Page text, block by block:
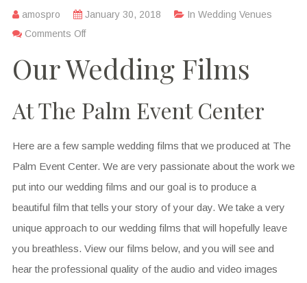
amospro January 30, 2018 In Wedding Venues
Comments Off
Our Wedding Films
At The Palm Event Center
Here are a few sample wedding films that we produced at The
Palm Event Center. We are very passionate about the work we
put into our wedding films and our goal is to produce a
beautiful film that tells your story of your day. We take a very
unique approach to our wedding films that will hopefully leave
you breathless. View our films below, and you will see and
hear the professional quality of the audio and video images